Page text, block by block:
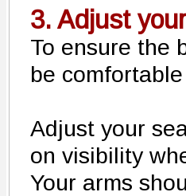
3. Adjust
To ensure the
be
Adjust your
on visibility
Your arms